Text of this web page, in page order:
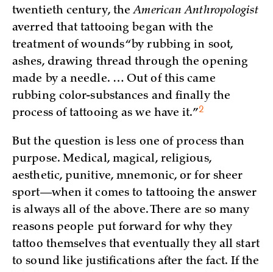
twentieth century, theAmerican Anthropologist
averred that tattooing began with the
treatment of wounds “by rubbing in soot,
ashes, drawing thread through the opening
made by a needle. … Out of this came
rubbing color-substances and finally the
process of tattooing as we haveit.”2
But the question is less one of process than
purpose. Medical, magical, religious,
aesthetic, punitive, mnemonic, or for sheer
sport—when it comes to tattooing the answer
is always all of the above. There are so many
reasons people put forward for why they
tattoo themselves that eventually they all start
to sound like justifications after the fact. If the